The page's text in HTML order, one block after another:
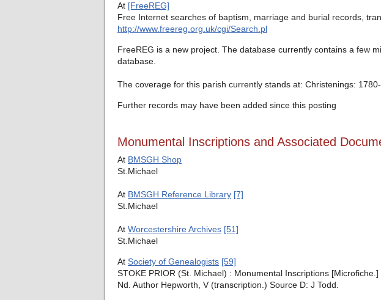
At [FreeREG]
Free Internet searches of baptism, marriage and burial records,
http://www.freereg.org.uk/cgi/Search.pl
FreeREG is a new project. The database currently contains a few
database.
The coverage for this parish currently stands at: Christenings:
Further records may have been added since this posting
Monumental Inscriptions and Associated
At BMSGH Shop
St.Michael
At BMSGH Reference Library [7]
St.Michael
At Worcestershire Archives [51]
St.Michael
At Society of Genealogists [59]
STOKE PRIOR (St. Michael) : Monumental Inscriptions
Nd. Author Hepworth, V (transcription.) Source D: J Todd.